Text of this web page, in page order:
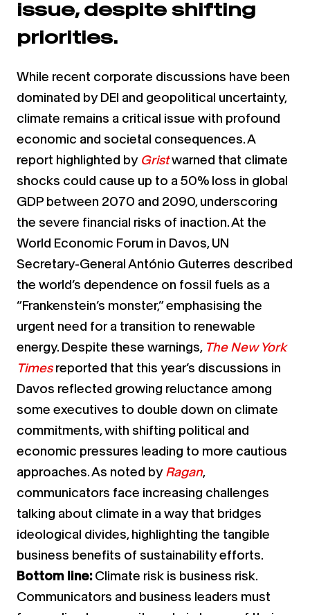
issue, despite shifting
priorities.
While recent corporate discussions have been
dominated by DEI and geopolitical uncertainty,
climate remains a critical issue with profound
economic and societal consequences. A
report highlighted by Gristwarned that climate
shocks could cause up to a 50% loss in global
GDP between 2070 and 2090, underscoring
the severe financial risks of inaction. At the
World Economic Forum in Davos, UN
Secretary-General António Guterres described
the world’s dependence on fossil fuels as a
“Frankenstein’s monster,” emphasising the
urgent need for a transition to renewable
energy. Despite these warnings, The New York
Times reported that this year’s discussions in
Davos reflected growing reluctance among
some executives to double down on climate
commitments, with shifting political and
economic pressures leading to more cautious
approaches. As noted byRagan,
communicators face increasing challenges
talking about climate in a way that bridges
ideological divides, highlighting the tangible
business benefits of sustainability efforts.
Bottom line:Climate risk is business risk.
Communicators and business leaders must